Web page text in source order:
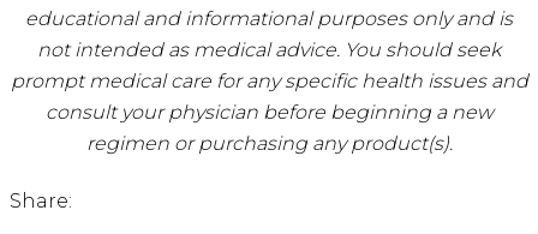
educational and informational purposes only and is
not intended as medical advice. You should seek
prompt medical care for any specific health issues and
consult your physician before beginning a new
regimen or purchasing any product(s).
Share: